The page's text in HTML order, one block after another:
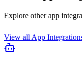
Explore otherapp
View all App